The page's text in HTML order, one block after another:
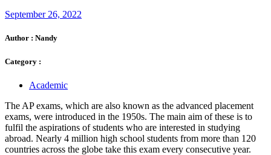
September 26, 2022
Author : Nandy
Category :
Academic
The AP exams, which are also known as the advanced placement
exams, were introduced in the 1950s. The main aim of these is to
fulfil the aspirations of students who are interested in studying
abroad. Nearly 4 million high school students from more than 120
countries across the globe take this exam every consecutive year.